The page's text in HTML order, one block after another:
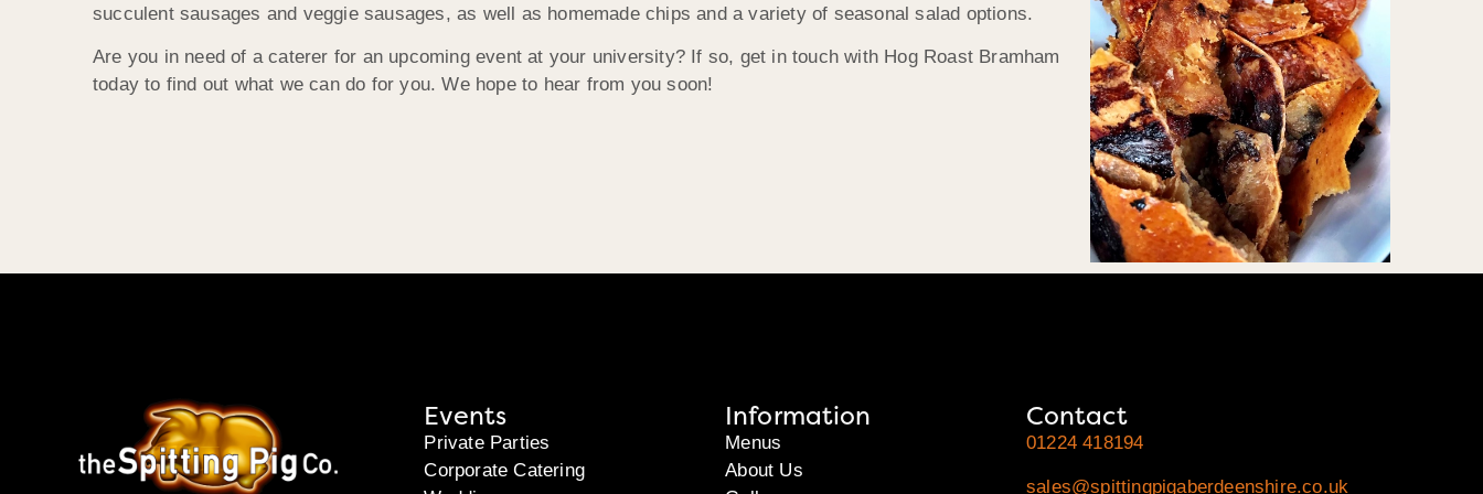
succulent sausages and veggie sausages, as well as homemade chips and a variety of seasonal salad options.
Are you in need of a caterer for an upcoming event at your university? If so, get in touch with Hog Roast Bramham
today to find out what we can do for you. We hope to hear from you soon!
Events
Private Parties
Corporate Catering
Information
Menus
About Us
Contact
01224 418194
sales@spittingpigaberdeenshire.co.uk